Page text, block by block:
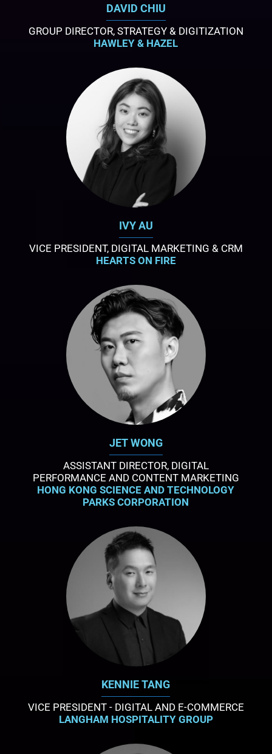
DAVID CHIU
GROUP DIRECTOR, STRATEGY & DIGITIZATION
HAWLEY & HAZEL
IVY AU
VICE PRESIDENT, DIGITAL MARKETING & CRM
HEARTS ON FIRE
JET WONG
ASSISTANT DIRECTOR, DIGITAL
PERFORMANCE AND CONTENT MARKETING
HONG KONG SCIENCE AND TECHNOLOGY
PARKS CORPORATION
KENNIE TANG
VICE PRESIDENT - DIGITAL AND E-COMMERCE
LANGHAM HOSPITALITY GROUP